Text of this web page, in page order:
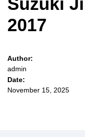
2017
Author:
admin
Date:
November 15, 2025